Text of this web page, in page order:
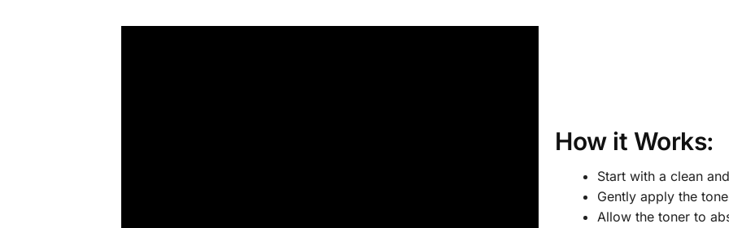
How it Works:
Start with a clean
Gently apply the
Allow the toner to